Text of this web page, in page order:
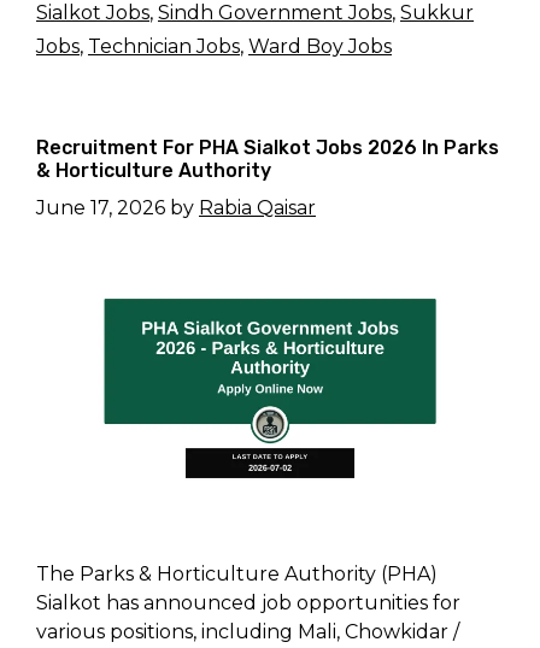
Sialkot Jobs, Sindh Government Jobs, Sukkur
Jobs, Technician Jobs, Ward Boy Jobs
Recruitment For PHA Sialkot Jobs 2026 In Parks
& Horticulture Authority
June 17, 2026 by Rabia Qaisar
The Parks & Horticulture Authority (PHA)
Sialkot has announced job opportunities for
various positions, including Mali, Chowkidar /